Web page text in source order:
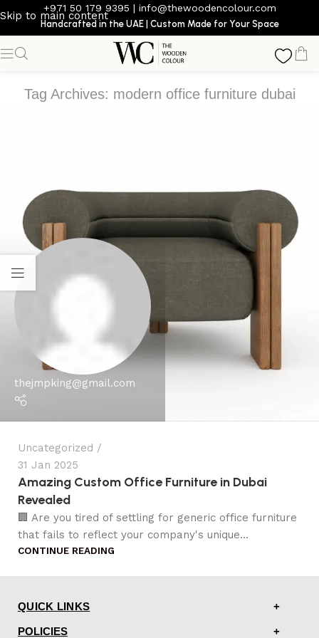
Skip to main content
+971 50 179 9395 | info@thewoodencolour.com
Handcrafted in the UAE | Custom Made for Your Space
Tag Archives: modern office furniture dubai
thejmpking@gmail.com
Uncategorized
31 Jan 2025
Amazing Custom Office Furniture in Dubai
Revealed
🏢 Are you tired of settling for generic office furniture
that fails to reflect your company's unique...
CONTINUE READING
QUICK LINKS
POLICIES